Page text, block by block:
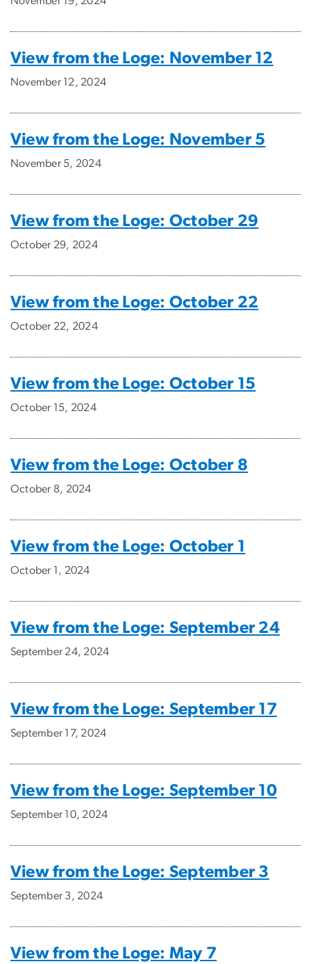
View from the Loge: November 12
November 12, 2024
View from the Loge: November 5
November 5, 2024
View from the Loge: October 29
October 29, 2024
View from the Loge: October 22
October 22, 2024
View from the Loge: October 15
October 15, 2024
View from the Loge: October 8
October 8, 2024
View from the Loge: October 1
October 1, 2024
View from the Loge: September 24
September 24, 2024
View from the Loge: September 17
September 17, 2024
View from the Loge: September 10
September 10, 2024
View from the Loge: September 3
September 3, 2024
View from the Loge: May 7